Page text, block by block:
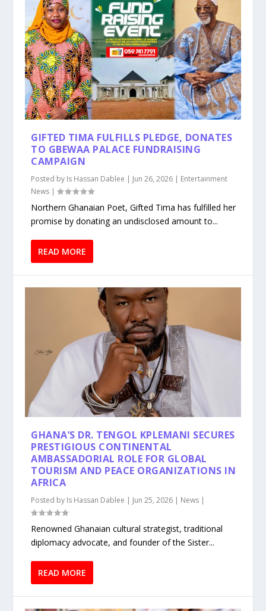
GIFTED TIMA FULFILLS PLEDGE, DONATES
TO GBEWAA PALACE FUNDRAISING
CAMPAIGN
Posted by Is Hassan Dablee | Jun 26, 2026 | Entertainment
News |
Northern Ghanaian Poet, Gifted Tima has fulfilled her
promise by donating an undisclosed amount to...
READ MORE
GHANA’S DR. TENGOL KPLEMANI SECURES
PRESTIGIOUS CONTINENTAL
AMBASSADORIAL ROLE FOR GLOBAL
TOURISM AND PEACE ORGANIZATIONS IN
AFRICA
Posted by Is Hassan Dablee | Jun 25, 2026 | News |
Renowned Ghanaian cultural strategist, traditional
diplomacy advocate, and founder of the Sister...
READ MORE